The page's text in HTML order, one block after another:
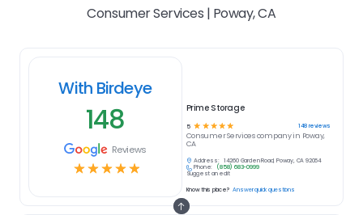
Consumer Services | Poway, CA
With Birdeye
148
Reviews
☆☆☆☆☆
Prime Storage
5 ☆ ☆ ☆ ☆ ☆ 148reviews
Consumer Servicescompany in Poway,
CA
Address:
14260 Garden Road, Poway, CA 92064
Phone:
(858) 683-0999
Suggest an edit
Know this place? Answer quick questions